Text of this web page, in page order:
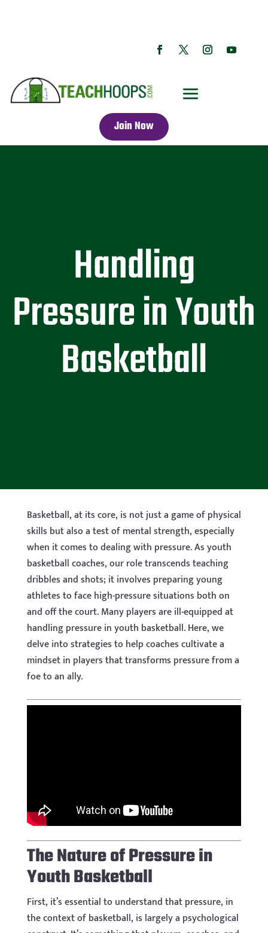
Join Now
Handling
Pressure in Youth
Basketball
Basketball, at its core, is not just a game of physical
skills but also a test of mental strength, especially
when it comes to dealing with pressure. As youth
basketball coaches, our role transcends teaching
dribbles and shots; it involves preparing young
athletes to face high-pressure situations both on
and off the court. Many players are ill-equipped at
handling pressure in youth basketball. Here, we
delve into strategies to help coaches cultivate a
mindset in players that transforms pressure from a
foe to an ally.
The Nature of Pressure in
Youth Basketball
First, it’s essential to understand that pressure, in
the context of basketball, is largely a psychological